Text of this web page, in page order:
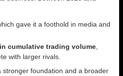
gave it a foothold in media and
cumulative trading volume
with larger rivals.
stronger foundation and a broader